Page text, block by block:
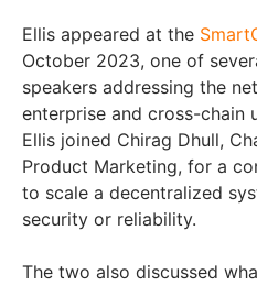
Ellis appeared at the
October 2023, one of
speakers addressing the
enterprise and cross-chain
Ellis joined Chirag Dhull,
Product Marketing, for a
to scale a decentralized
security or reliability.
The two also discussed